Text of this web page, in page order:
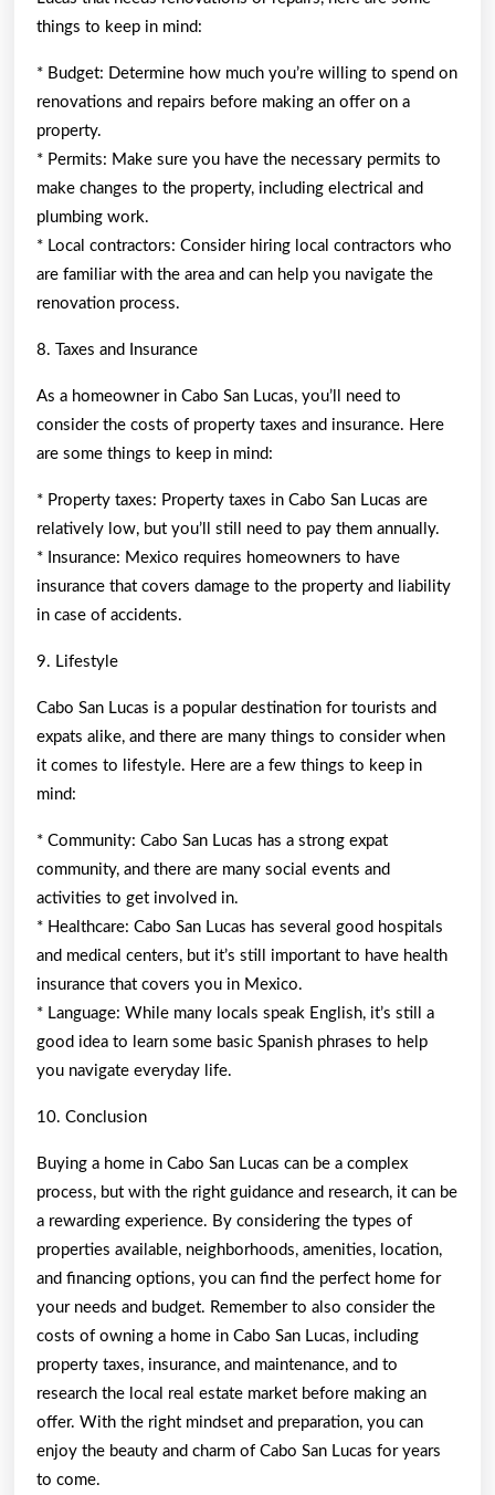
things to keep in mind:
* Budget: Determine how much you’re willing to spend on
renovations and repairs before making an offer on a
property.
* Permits: Make sure you have the necessary permits to
make changes to the property, including electrical and
plumbing work.
* Local contractors: Consider hiring local contractors who
are familiar with the area and can help you navigate the
renovation process.
8. Taxes and Insurance
As a homeowner in Cabo San Lucas, you’ll need to
consider the costs of property taxes and insurance. Here
are some things to keep in mind:
* Property taxes: Property taxes in Cabo San Lucas are
relatively low, but you’ll still need to pay them annually.
* Insurance: Mexico requires homeowners to have
insurance that covers damage to the property and liability
in case of accidents.
9. Lifestyle
Cabo San Lucas is a popular destination for tourists and
expats alike, and there are many things to consider when
it comes to lifestyle. Here are a few things to keep in
mind:
* Community: Cabo San Lucas has a strong expat
community, and there are many social events and
activities to get involved in.
* Healthcare: Cabo San Lucas has several good hospitals
and medical centers, but it’s still important to have health
insurance that covers you in Mexico.
* Language: While many locals speak English, it’s still a
good idea to learn some basic Spanish phrases to help
you navigate everyday life.
10. Conclusion
Buying a home in Cabo San Lucas can be a complex
process, but with the right guidance and research, it can be
a rewarding experience. By considering the types of
properties available, neighborhoods, amenities, location,
and financing options, you can find the perfect home for
your needs and budget. Remember to also consider the
costs of owning a home in Cabo San Lucas, including
property taxes, insurance, and maintenance, and to
research the local real estate market before making an
offer. With the right mindset and preparation, you can
enjoy the beauty and charm of Cabo San Lucas for years
to come.